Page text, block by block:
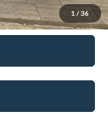
1 / 36
-$500